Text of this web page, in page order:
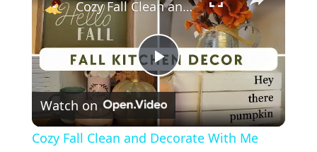
P
l
Cozy Fall Clean and Decorate With Me 2023: Kitchen Fall Decor
Watch on
Cozy Fall Clean and Decorate With Me